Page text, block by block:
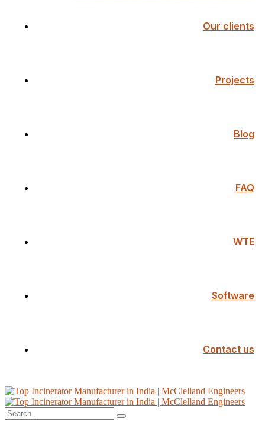
Our clients
Projects
Blog
FAQ
WTE
Software
Contact us